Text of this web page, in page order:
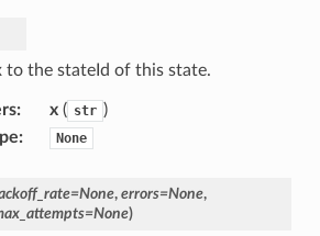
to the stateId of this state.
: x( str )
: None
=None, errors=None,
=None)